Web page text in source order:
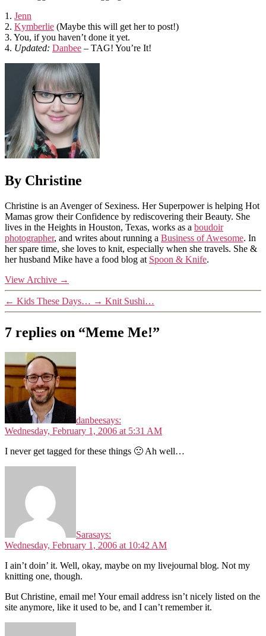
1. Jenn
2. Kymberlie (Maybe this will get her to post!)
3. You, if you haven’t done it yet.
4. Updated: Danbee – TAG! You’re It!
By Christine
Christine is an Avenger of Sexiness. Her Superpower is helping Hot
Mamas grow their Confidence by rediscovering their Beauty. She
lives in the Heights in Houston, Texas, works as a boudoir
photographer, and writes about running a Business of Awesome. In
her spare time, she loves to knit, especially when she travels. She &
her husband Mike have a food blog at Spoon & Knife.
View Archive →
← Kids These Days… → Knit Sushi…
7 replies on “Meme Me!”
danbeesays:
Wednesday, February 1, 2006 at 5:31 AM
I never get tagged for these things 🙁 Ah well…
Sarasays:
Wednesday, February 1, 2006 at 10:42 AM
I ain’t doin’ it. Well, okay, maybe on my livejournal blog. Not my
knitting one, though.
But Christine, email me! Your email address isn’t nicely listed on the
site anymore, like it used to be, and I can’t remember it.